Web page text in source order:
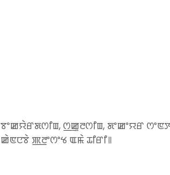
ꯕꯦꯀꯌꯥꯔꯗꯁꯤꯡ, ꯁ꯭ꯀꯨꯂꯁꯤꯡ, ꯗꯦꯀꯦꯌꯔ
ꯀꯥꯟꯅꯕꯥ ꯄ꯭ꯂꯦꯁꯦꯠ ꯑꯃꯥ ꯊꯤꯔꯤ꯫